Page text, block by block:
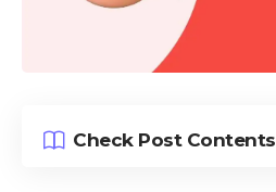
Check Post Contents